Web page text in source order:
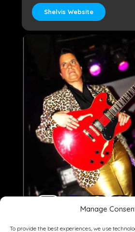
Manage
To provide the best experiences, we use
Shelvis Website